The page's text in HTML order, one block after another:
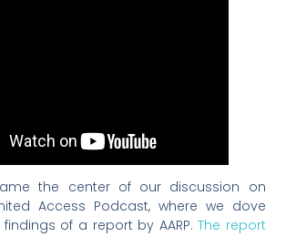
the center of our discussion on
Access Podcast, where we dove
of a report by AARP.The report